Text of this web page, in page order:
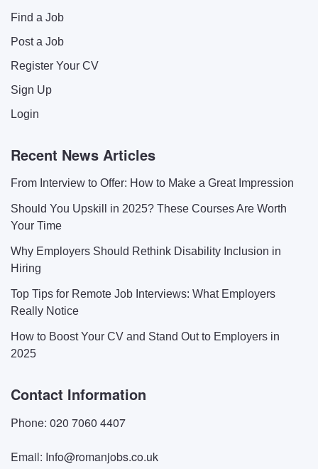
Find a Job
Post a Job
Register Your CV
Sign Up
Login
Recent News Articles
From Interview to Offer: How to Make a Great Impression
Should You Upskill in 2025? These Courses Are Worth
Your Time
Why Employers Should Rethink Disability Inclusion in
Hiring
Top Tips for Remote Job Interviews: What Employers
Really Notice
How to Boost Your CV and Stand Out to Employers in
2025
Contact Information
Phone: 020 7060 4407
Email: Info@romanjobs.co.uk